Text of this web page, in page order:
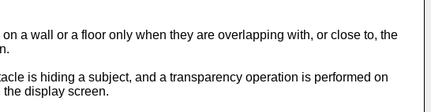
a wall or a floor only when they are overlapping with, or close to, the
is hiding a subject, and a transparency operation is performed on
display screen.